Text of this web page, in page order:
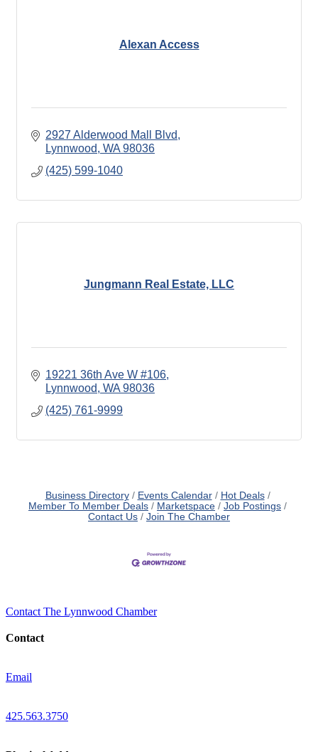
Alexan Access
2927 Alderwood Mall Blvd
Lynnwood WA 98036
(425) 599-1040
Jungmann Real Estate, LLC
19221 36th Ave W #106
Lynnwood WA 98036
(425) 761-9999
Business Directory Events Calendar
Hot Deals
Member To Member Deals
Marketspace
Job Postings
Contact Us
Join The Chamber
Contact The Lynnwood Chamber
Contact
Email
425.563.3750